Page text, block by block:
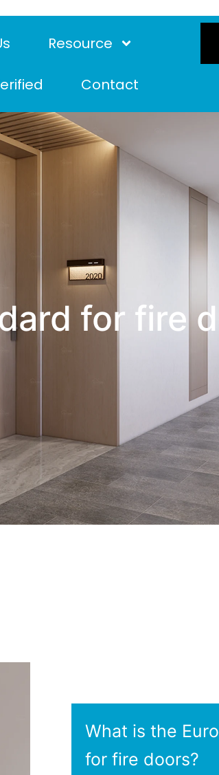
Resource
Contact
for fire
What is the
for fire doors?